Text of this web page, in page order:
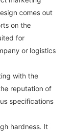
comes out
on the
for
or logistics
with the
reputation of
specifications
hardness. It